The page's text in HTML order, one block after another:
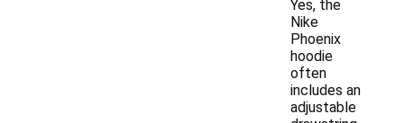
Yes, the
Nike
Phoenix
hoodie
often
includes an
adjustable